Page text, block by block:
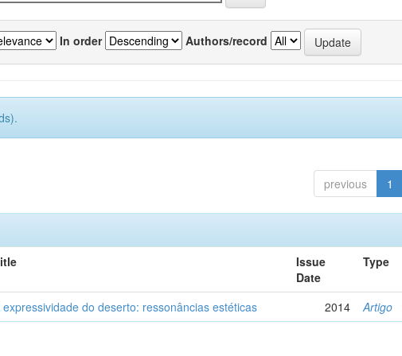
In order Authors/record
previous 1
Issue
Date
Type
expressividade do deserto: ressonâncias estéticas 2014 Artigo